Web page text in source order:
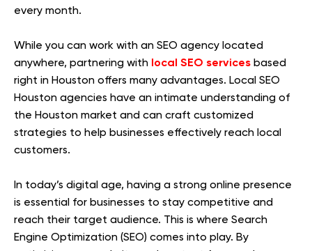
every month.
While you can work with an SEO agency located
anywhere, partnering with local SEO services based
right in Houston offers many advantages. Local SEO
Houston agencies have an intimate understanding of
the Houston market and can craft customized
strategies to help businesses effectively reach local
customers.
In today’s digital age, having a strong online presence
is essential for businesses to stay competitive and
reach their target audience. This is where Search
Engine Optimization (SEO) comes into play. By